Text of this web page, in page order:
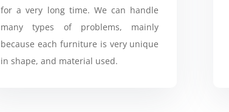
for a very long time. We can handle
many types of problems, mainly
because each furniture is very unique
in shape, and material used.